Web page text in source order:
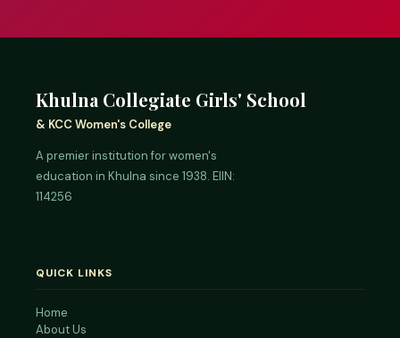
Khulna Collegiate Girls' School
& KCC Women's College
A premier institution for women's
education in Khulna since 1938. EIIN:
114256
QUICK LINKS
Home
About Us